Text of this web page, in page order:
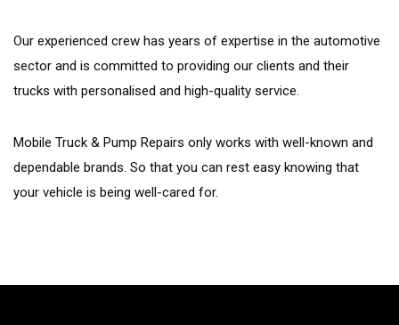
Our experienced crew has years of expertise in the automotive
sector and is committed to providing our clients and their
trucks with personalised and high-quality service.
Mobile Truck & Pump Repairs only works with well-known and
dependable brands. So that you can rest easy knowing that
your vehicle is being well-cared for.